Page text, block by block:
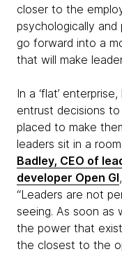
closer to the
psychologically
go forward into a
that will make
In a ‘flat’
entrust decisions
placed to make
leaders sit in a
Badley, CEO of
developer Open GI
“Leaders are not
seeing. As soon as
the power that
the closest to the